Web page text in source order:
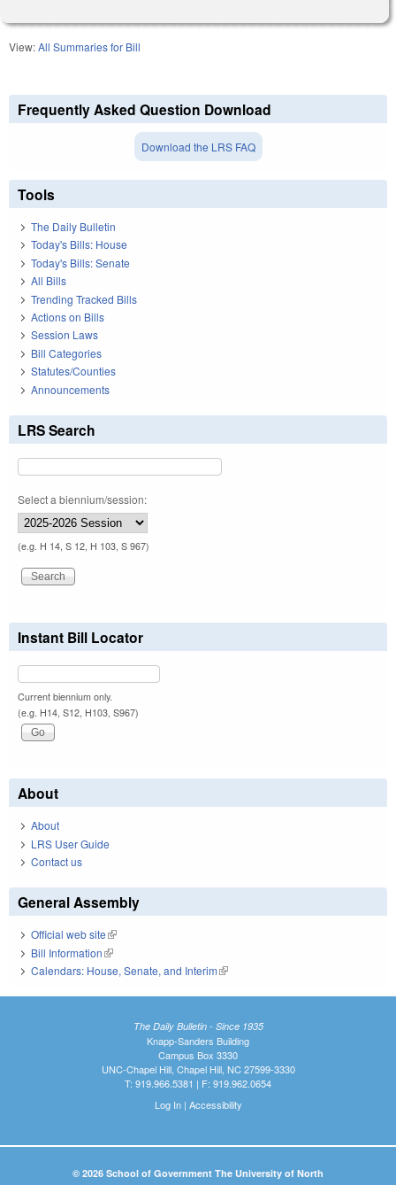
View:All Summaries for Bill
Frequently Asked Question Download
Download the LRS FAQ
Tools
The Daily Bulletin
Today's Bills: House
Today's Bills: Senate
All Bills
Trending Tracked Bills
Actions on Bills
Session Laws
Bill Categories
Statutes/Counties
Announcements
LRS Search
Select a biennium/session:
(e.g. H 14, S 12, H 103, S 967)
Instant Bill Locator
Current biennium only.
(e.g. H14, S12, H103, S967)
About
About
LRS User Guide
Contact us
General Assembly
Official web site(link is external)
Bill Information(link is external)
Calendars: House, Senate, and Interim(link is external)
The Daily Bulletin - Since 1935
Knapp-Sanders Building
Campus Box 3330
UNC-Chapel Hill, Chapel Hill, NC 27599-3330
T: 919.966.5381 | F: 919.962.0654
Log In| Accessibility
© 2026 School of Government The University of North